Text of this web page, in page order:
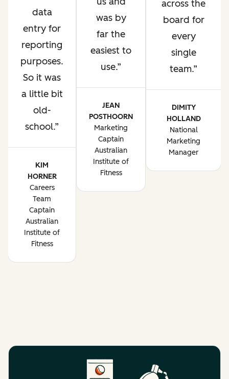
data
entry for
reporting
purposes.
So it was
a little bit
old-
school.
KIM
HORNER
Careers
Team
Captain
Australian
Institute of
Fitness
was by
far the
easiest to
use.
JEAN
POSTHOORN
Marketing
Captain
Australian
Institute of
Fitness
across the
board for
every
single
team.
DIMITY
HOLLAND
National
Marketing
Manager